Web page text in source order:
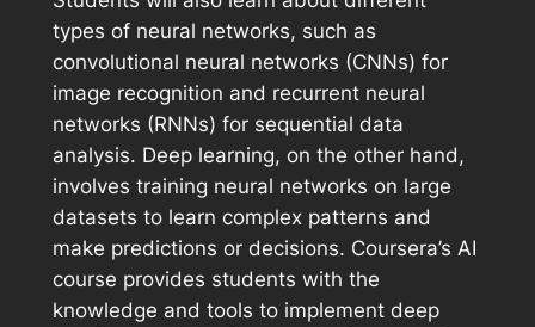
types of neural networks, such as
convolutional neural networks (CNNs) for
image recognition and recurrent neural
networks (RNNs) for sequential data
analysis. Deep learning, on the other hand,
involves training neural networks on large
datasets to learn complex patterns and
make predictions or decisions. Coursera’s AI
course provides students with the
knowledge and tools to implement deep